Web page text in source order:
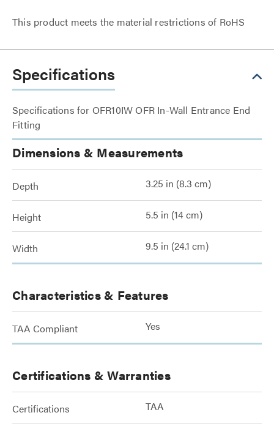
This product meets the material restrictions of RoHS
Specifications
Specifications for OFR10IW OFR In-Wall Entrance End
Fitting
Dimensions & Measurements
Depth 3.25 in (8.3 cm)
Height 5.5 in (14 cm)
Width 9.5 in (24.1 cm)
Characteristics & Features
TAA Compliant Yes
Certifications & Warranties
Certifications TAA